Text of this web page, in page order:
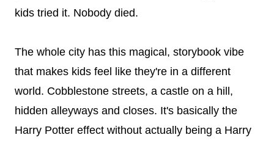
kids tried it. Nobody died.
The whole city has this magical, storybook vibe
that makes kids feel like they're in a different
world. Cobblestone streets, a castle on a hill,
hidden alleyways and closes. It's basically the
Harry Potter effect without actually being a Harry